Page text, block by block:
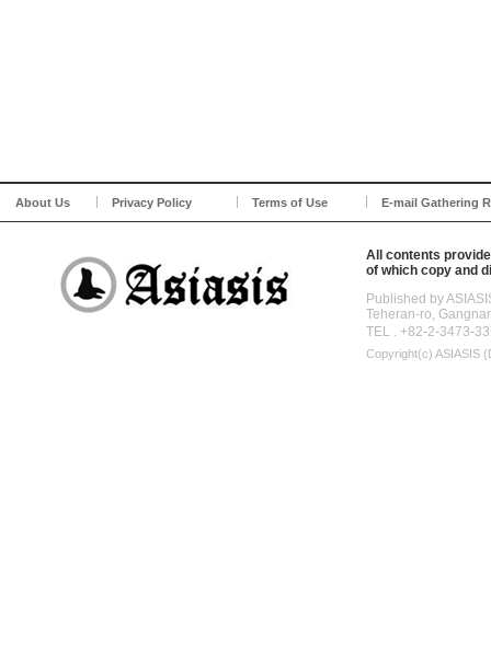
About Us Privacy Policy Terms of Use E-mail Gathering
All contents
of which copy and
Published by
Teheran-ro,
TEL . +82-2-3473-
Copyright(c) ASIASIS